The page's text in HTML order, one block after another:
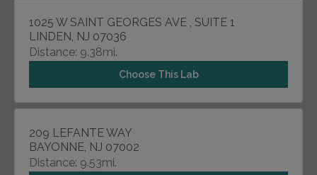
1025 W SAINT GEORGES AVE , SUITE 1
LINDEN, NJ 07036
Distance: 9.38mi.
Choose This Lab
209 LEFANTE WAY
BAYONNE, NJ 07002
Distance: 9.53mi.